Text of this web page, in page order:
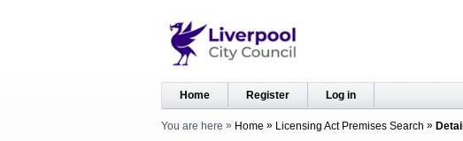
Home Register Log in
You are here Home Licensing Act Premises Search Detail